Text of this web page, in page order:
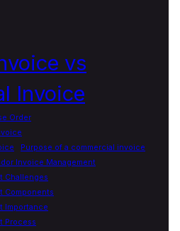
vs
Invoice
Order
Purpose of a commercial invoice
Invoice Management
Challenges
Components
Importance
Process